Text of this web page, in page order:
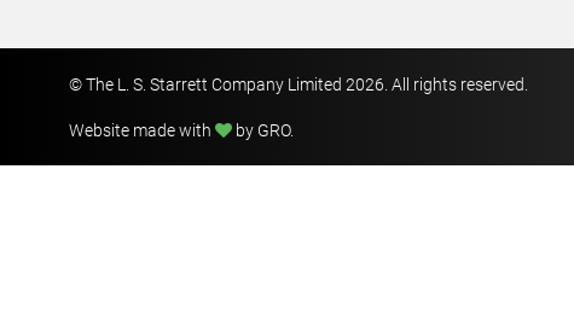
© The L. S. Starrett Company Limited 2026. All rights reserved.
Website made with
by GRO.